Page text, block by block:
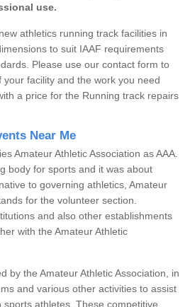
use.
athletics running track facilities in
to suit IAAF requirements
Please use our contact form to
facility and the work you need
a price for the Running track repairs
Near Me
Amateur Athletic Association as AAA.
body for sports and it was about
to governing athletics, Amateur
for the volunteer section.
and also other establishments
with the Amateur Athletic
by the Amateur Athletic Association, in
and various other activities to assist
athletes. These competitive